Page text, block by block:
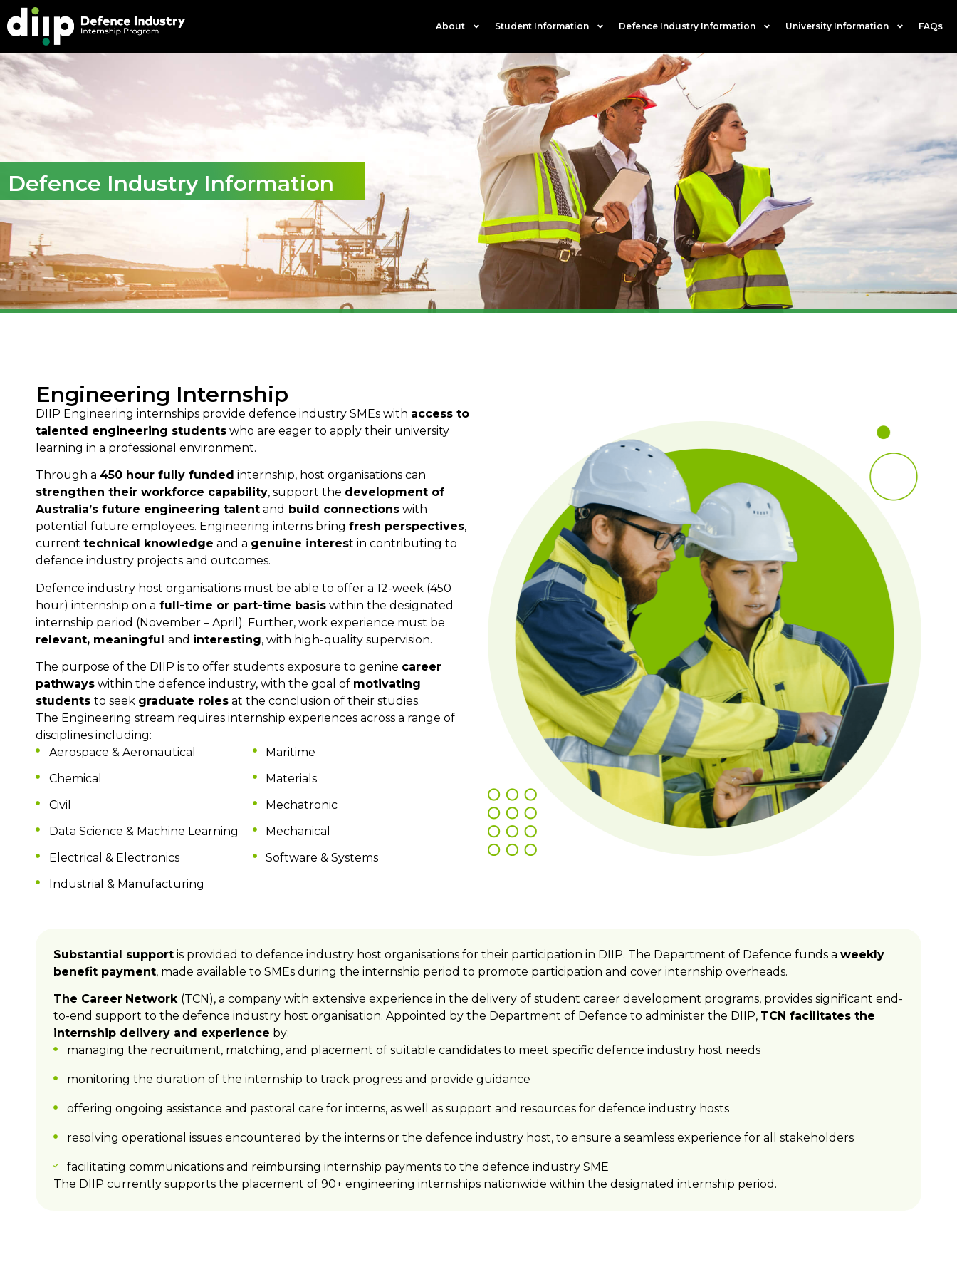
About Student Information Defence Industry Information University Information FAQs
Defence Industry Information
Engineering Internship
DIIP Engineering internships provide defence industry SMEs with access to
talented engineering students who are eager to apply their university
learning in a professional environment.
Through a 450 hour fully funded internship, host organisations can
strengthen their workforce capability, support the development of
Australia’s future engineering talent and build connections with
potential future employees. Engineering interns bring fresh perspectives,
current technical knowledge and a genuine interest in contributing to
defence industry projects and outcomes.
Defence industry host organisations must be able to offer a 12-week (450
hour) internship on a full-time or part-time basis within the designated
internship period (November – April). Further, work experience must be
relevant, meaningful and interesting, with high-quality supervision.
The purpose of the DIIP is to offer students exposure to genine career
pathways within the defence industry, with the goal of motivating
students to seek graduate roles at the conclusion of their studies.
The Engineering stream requires internship experiences across a range of
disciplines including:
Aerospace & Aeronautical
Chemical
Civil
Data Science & Machine Learning
Electrical & Electronics
Industrial & Manufacturing
Maritime
Materials
Mechatronic
Mechanical
Software & Systems
Substantial support is provided to defence industry host organisations for their participation in DIIP. The Department of Defence funds a weekly
benefit payment, made available to SMEs during the internship period to promote participation and cover internship overheads.
The Career Network (TCN), a company with extensive experience in the delivery of student career development programs, provides significant end-
to-end support to the defence industry host organisation. Appointed by the Department of Defence to administer the DIIP, TCN facilitates the
internship delivery and experience by:
managing the recruitment, matching, and placement of suitable candidates to meet specific defence industry host needs
monitoring the duration of the internship to track progress and provide guidance
offering ongoing assistance and pastoral care for interns, as well as support and resources for defence industry hosts
resolving operational issues encountered by the interns or the defence industry host, to ensure a seamless experience for all stakeholders
facilitating communications and reimbursing internship payments to the defence industry SME
The DIIP currently supports the placement of 90+ engineering internships nationwide within the designated internship period.